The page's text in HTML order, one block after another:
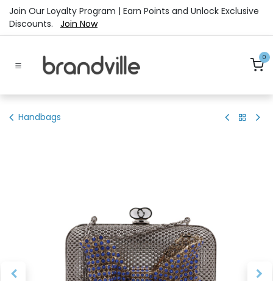
Skip to Content
Join Our Loyalty Program | Earn Points and Unlock Exclusive
Discounts. Join Now
0
Handbags